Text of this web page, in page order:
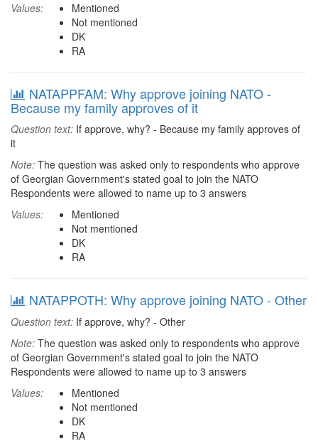
Values:
Mentioned
Not mentioned
DK
RA
NATAPPFAM: Why approve joining NATO -
Because my family approves of it
Question text: If approve, why? - Because my family approves of
it
Note: The question was asked only to respondents who approve
of Georgian Government's stated goal to join the NATO
Respondents were allowed to name up to 3 answers
Values:
Mentioned
Not mentioned
DK
RA
NATAPPOTH: Why approve joining NATO - Other
Question text: If approve, why? - Other
Note: The question was asked only to respondents who approve
of Georgian Government's stated goal to join the NATO
Respondents were allowed to name up to 3 answers
Values:
Mentioned
Not mentioned
DK
RA